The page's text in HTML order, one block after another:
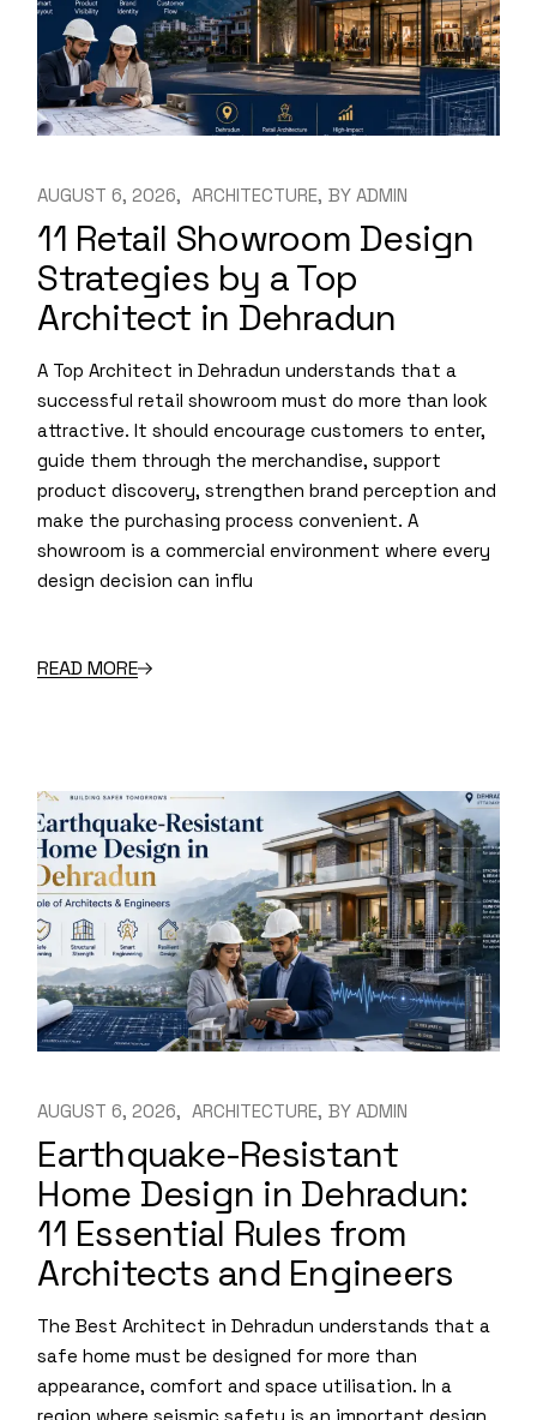
AUGUST 6, 2026 ARCHITECTURE BY ADMIN
11 Retail Showroom Design
Strategies by a Top
Architect in Dehradun
A Top Architect in Dehradun understands that a
successful retail showroom must do more than look
attractive. It should encourage customers to enter,
guide them through the merchandise, support
product discovery, strengthen brand perception and
make the purchasing process convenient. A
showroom is a commercial environment where every
design decision can influ
READ MORE
AUGUST 6, 2026 ARCHITECTURE BY ADMIN
Earthquake-Resistant
Home Design in Dehradun:
11 Essential Rules from
Architects and Engineers
The Best Architect in Dehradun understands that a
safe home must be designed for more than
appearance, comfort and space utilisation. In a